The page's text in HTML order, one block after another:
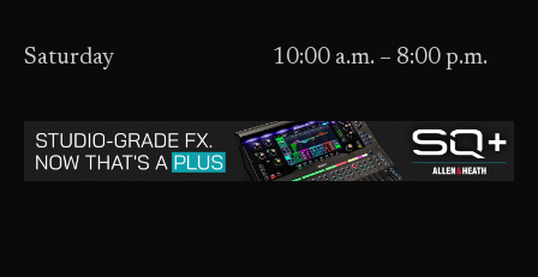
Saturday 10:00 a.m. – 8:00 p.m.